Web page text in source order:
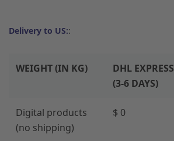
Delivery to US::
WEIGHT (IN KG)
DHL EXPRESS
(3-6 DAYS)
Digital products
(no shipping)
$ 0